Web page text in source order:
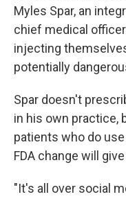
Myles Spar, an
chief medical
injecting
potentially
Spar doesn't
in his own practice,
patients who do
FDA change will
"It's all over social